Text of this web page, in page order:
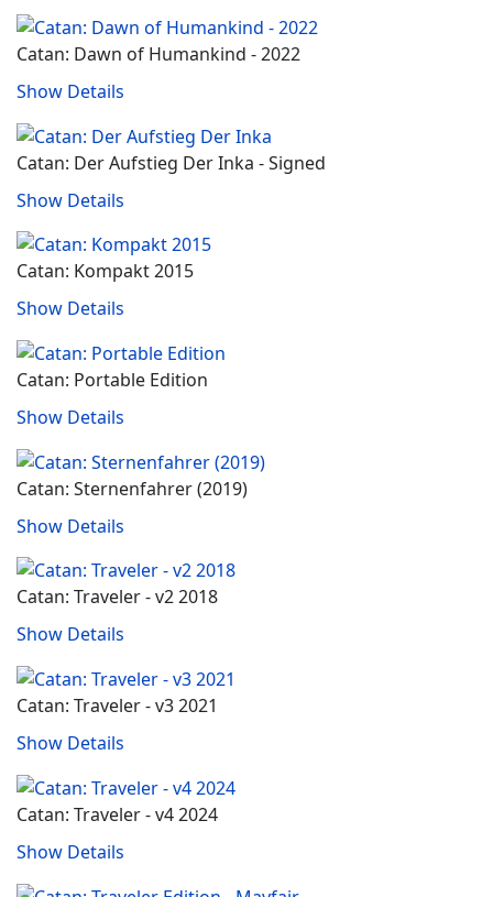
Catan: Dawn of Humankind - 2022
Show Details
Catan: Der Aufstieg Der Inka - Signed
Show Details
Catan: Kompakt 2015
Show Details
Catan: Portable Edition
Show Details
Catan: Sternenfahrer (2019)
Show Details
Catan: Traveler - v2 2018
Show Details
Catan: Traveler - v3 2021
Show Details
Catan: Traveler - v4 2024
Show Details